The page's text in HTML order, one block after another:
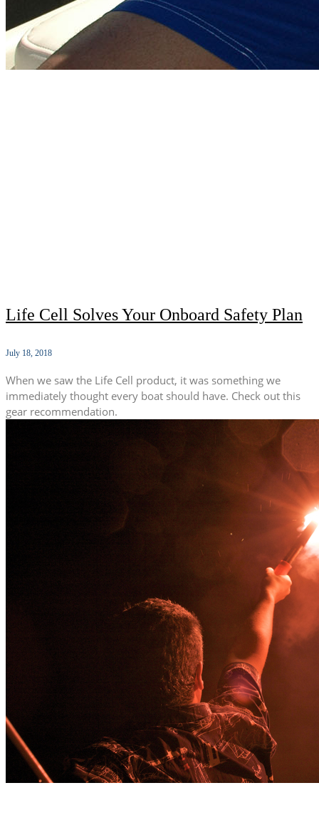
Life Cell Solves Your Onboard Safety Plan
July 18, 2018
When we saw the Life Cell product, it was something we
immediately thought every boat should have. Check out this
gear recommendation.